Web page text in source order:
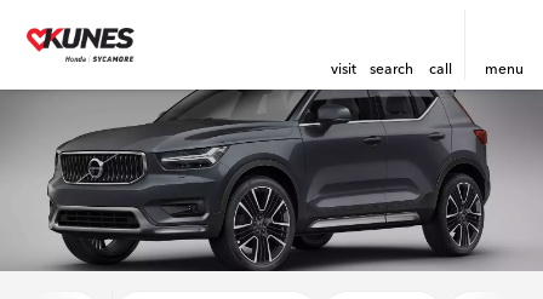
visit search call menu
sort filter find to top